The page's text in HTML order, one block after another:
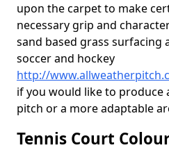
upon the carpet to make
necessary grip and
sand based grass surfacing
soccer and hockey
http://
if you would like to produce
pitch or a more adaptable
Tennis Court